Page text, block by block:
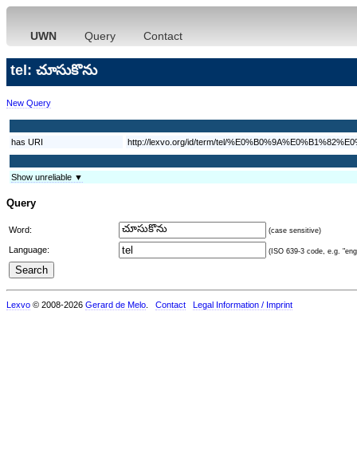
UWN Query Contact
tel: చూసుకొను
New Query
has URI http://lexvo.org/id/term/tel/
Show unreliable ▼
Query
Word: (case sensitive)
Language: (ISO 639-3 code, e.g.
Lexvo © 2008-2026 Gerard de Melo Contact Legal Information / Imprint